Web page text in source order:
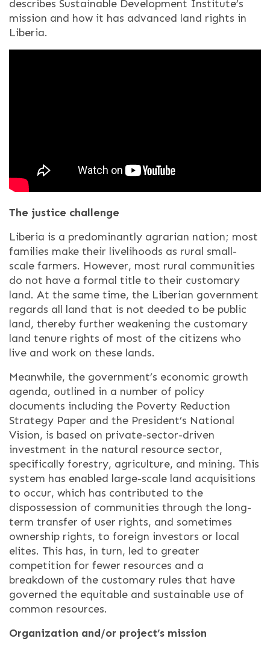
describes Sustainable Development Institute’s
mission and how it has advanced land rights in
Liberia.
The justice challenge
Liberia is a predominantly agrarian nation; most
families make their livelihoods as rural small-
scale farmers. However, most rural communities
do not have a formal title to their customary
land. At the same time, the Liberian government
regards all land that is not deeded to be public
land, thereby further weakening the customary
land tenure rights of most of the citizens who
live and work on these lands.
Meanwhile, the government’s economic growth
agenda, outlined in a number of policy
documents including the Poverty Reduction
Strategy Paper and the President’s National
Vision, is based on private-sector-driven
investment in the natural resource sector,
specifically forestry, agriculture, and mining. This
system has enabled large-scale land acquisitions
to occur, which has contributed to the
dispossession of communities through the long-
term transfer of user rights, and sometimes
ownership rights, to foreign investors or local
elites. This has, in turn, led to greater
competition for fewer resources and a
breakdown of the customary rules that have
governed the equitable and sustainable use of
common resources.
Organization and/or project’s mission